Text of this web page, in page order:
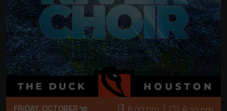
FRIDAY, OCTOBER 30